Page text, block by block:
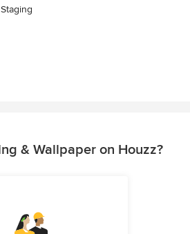
& Wallpaper on Houzz?